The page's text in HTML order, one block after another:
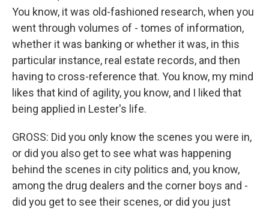
You know, it was old-fashioned research, when you
went through volumes of - tomes of information,
whether it was banking or whether it was, in this
particular instance, real estate records, and then
having to cross-reference that. You know, my mind
likes that kind of agility, you know, and I liked that
being applied in Lester's life.
GROSS: Did you only know the scenes you were in,
or did you also get to see what was happening
behind the scenes in city politics and, you know,
among the drug dealers and the corner boys and -
did you get to see their scenes, or did you just